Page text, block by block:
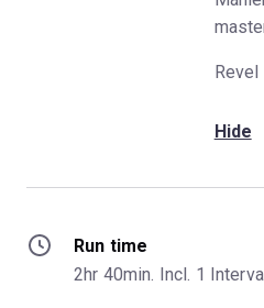
Revel
Hide
Run time
2hr 40min. Incl. 1